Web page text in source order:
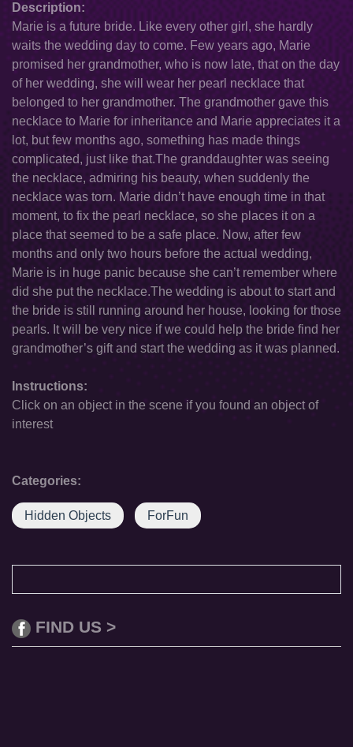
Description:
Marie is a future bride. Like every other girl, she hardly
waits the wedding day to come. Few years ago, Marie
promised her grandmother, who is now late, that on the day
of her wedding, she will wear her pearl necklace that
belonged to her grandmother. The grandmother gave this
necklace to Marie for inheritance and Marie appreciates it a
lot, but few months ago, something has made things
complicated, just like that.The granddaughter was seeing
the necklace, admiring his beauty, when suddenly the
necklace was torn. Marie didn’t have enough time in that
moment, to fix the pearl necklace, so she places it on a
place that seemed to be a safe place. Now, after few
months and only two hours before the actual wedding,
Marie is in huge panic because she can’t remember where
did she put the necklace.The wedding is about to start and
the bride is still running around her house, looking for those
pearls. It will be very nice if we could help the bride find her
grandmother’s gift and start the wedding as it was planned.
Instructions:
Click on an object in the scene if you found an object of
interest
Categories:
Hidden Objects ForFun
FIND US >